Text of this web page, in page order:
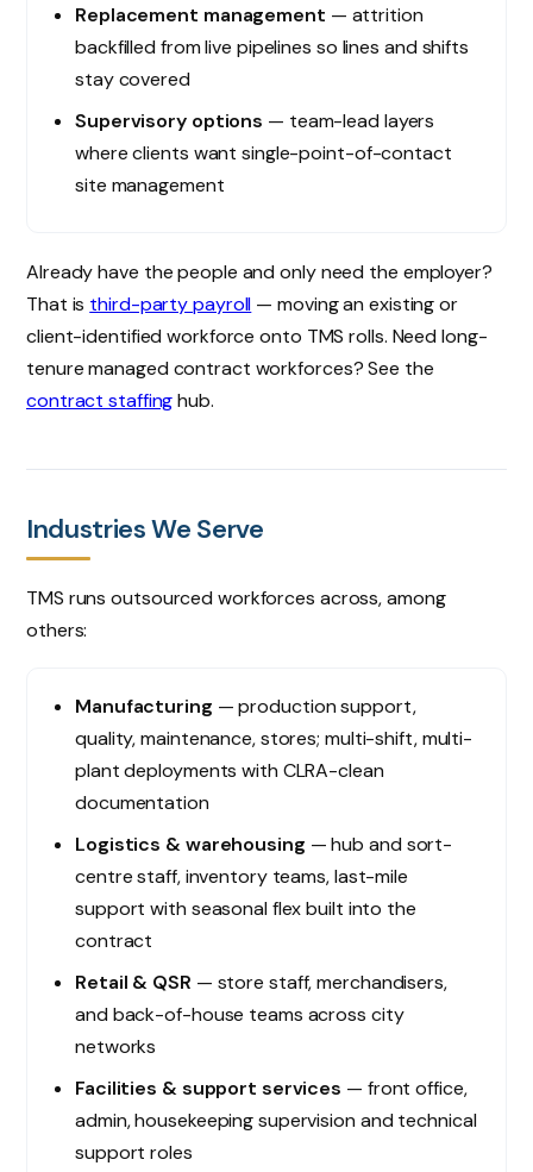
Replacement management — attrition
backfilled from live pipelines so lines and shifts
stay covered
Supervisory options — team-lead layers
where clients want single-point-of-contact
site management
Already have the people and only need the employer?
That is third-party payroll — moving an existing or
client-identified workforce onto TMS rolls. Need long-
tenure managed contract workforces? See the
contract staffinghub.
Industries We Serve
TMS runs outsourced workforces across, among
others:
Manufacturing — production support,
quality, maintenance, stores; multi-shift, multi-
plant deployments with CLRA-clean
documentation
Logistics & warehousing — hub and sort-
centre staff, inventory teams, last-mile
support with seasonal flex built into the
contract
Retail & QSR — store staff, merchandisers,
and back-of-house teams across city
networks
Facilities & support services — front office,
admin, housekeeping supervision and technical
support roles